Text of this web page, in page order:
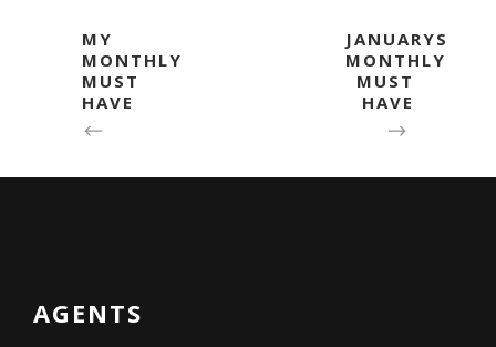
MY
MONTHLY
MUST
HAVE
JANUARYS
MONTHLY
MUST
HAVE
AGENTS